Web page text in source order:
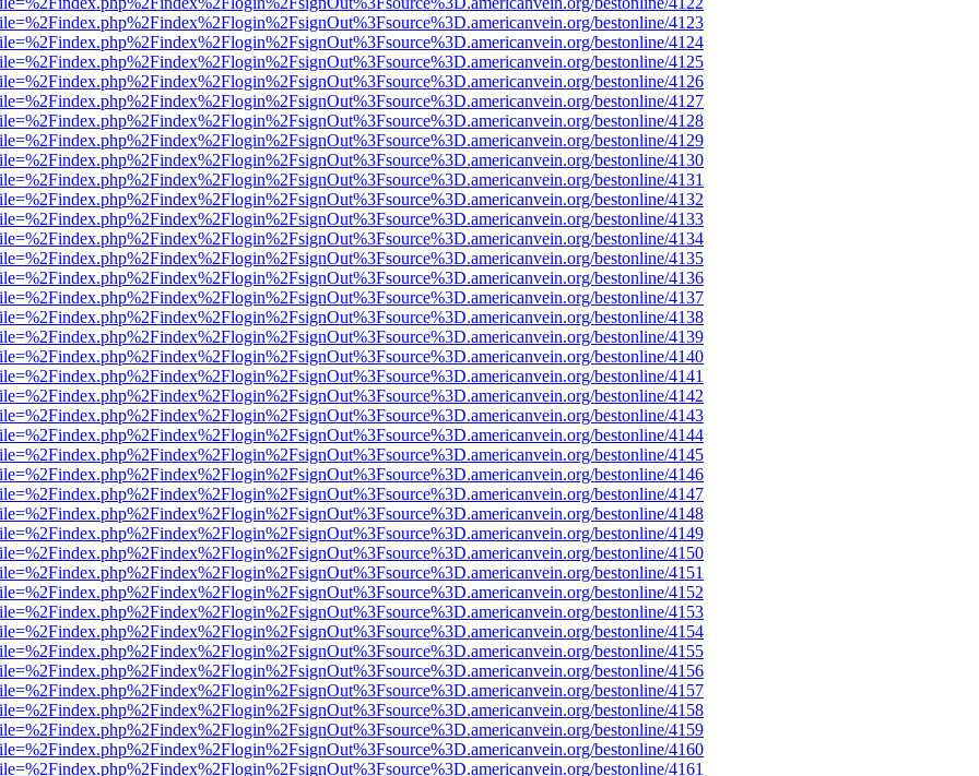
bestonline/4123
bestonline/4124
bestonline/4125
bestonline/4126
bestonline/4127
bestonline/4128
bestonline/4129
bestonline/4130
bestonline/4131
bestonline/4132
bestonline/4133
bestonline/4134
bestonline/4135
bestonline/4136
bestonline/4137
bestonline/4138
bestonline/4139
bestonline/4140
bestonline/4141
bestonline/4142
bestonline/4143
bestonline/4144
bestonline/4145
bestonline/4146
bestonline/4147
bestonline/4148
bestonline/4149
bestonline/4150
bestonline/4151
bestonline/4152
bestonline/4153
bestonline/4154
bestonline/4155
bestonline/4156
bestonline/4157
bestonline/4158
bestonline/4159
bestonline/4160
bestonline/4161